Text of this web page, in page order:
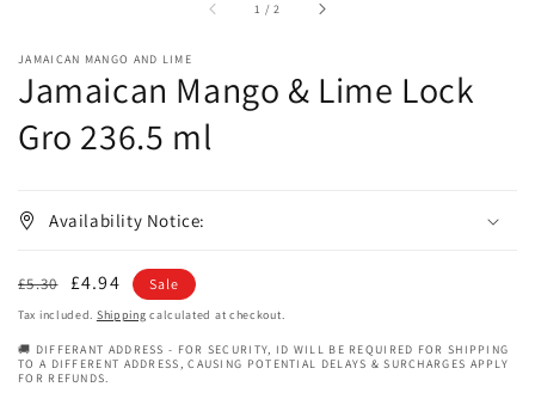
1 /of2
JAMAICAN MANGO AND LIME
Jamaican Mango & Lime Lock
Gro 236.5 ml
Availability Notice:
Regular
price
£5.30
Sale
price
£4.94 Sale
Tax included. Shipping calculated at checkout.
🚚 DIFFERANT ADDRESS - FOR SECURITY, ID WILL BE REQUIRED FOR SHIPPING
TO A DIFFERENT ADDRESS, CAUSING POTENTIAL DELAYS & SURCHARGES APPLY
FOR REFUNDS.